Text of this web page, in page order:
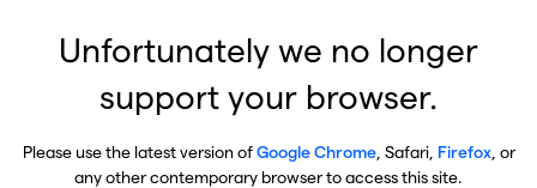
Unfortunately we no longer
support your browser.
Please use the latest version ofGoogle Chrome, Safari, Firefox, or
any other contemporary browser to access this site.